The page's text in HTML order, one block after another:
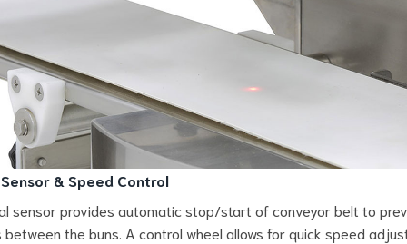
& Speed Control
sensor provides automatic stop/start of conveyor belt to
between the buns. A control wheel allows for quick speed